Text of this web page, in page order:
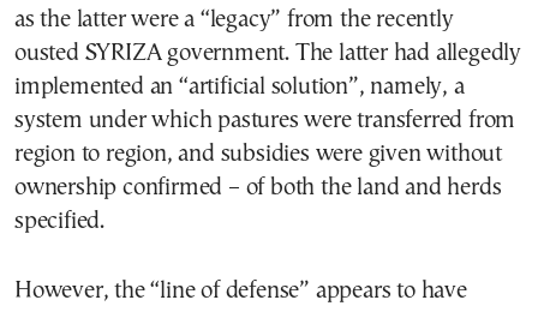
as the latter were a “legacy” from the recently
ousted SYRIZA government. The latter had allegedly
implemented an “artificial solution”, namely, a
system under which pastures were transferred from
region to region, and subsidies were given without
ownership confirmed – of both the land and herds
specified.
However, the “line of defense” appears to have